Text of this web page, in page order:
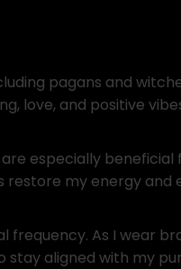
pagans and
love, and positive
especially beneficial
restore my energy and
frequency. As I wear
stay aligned with my